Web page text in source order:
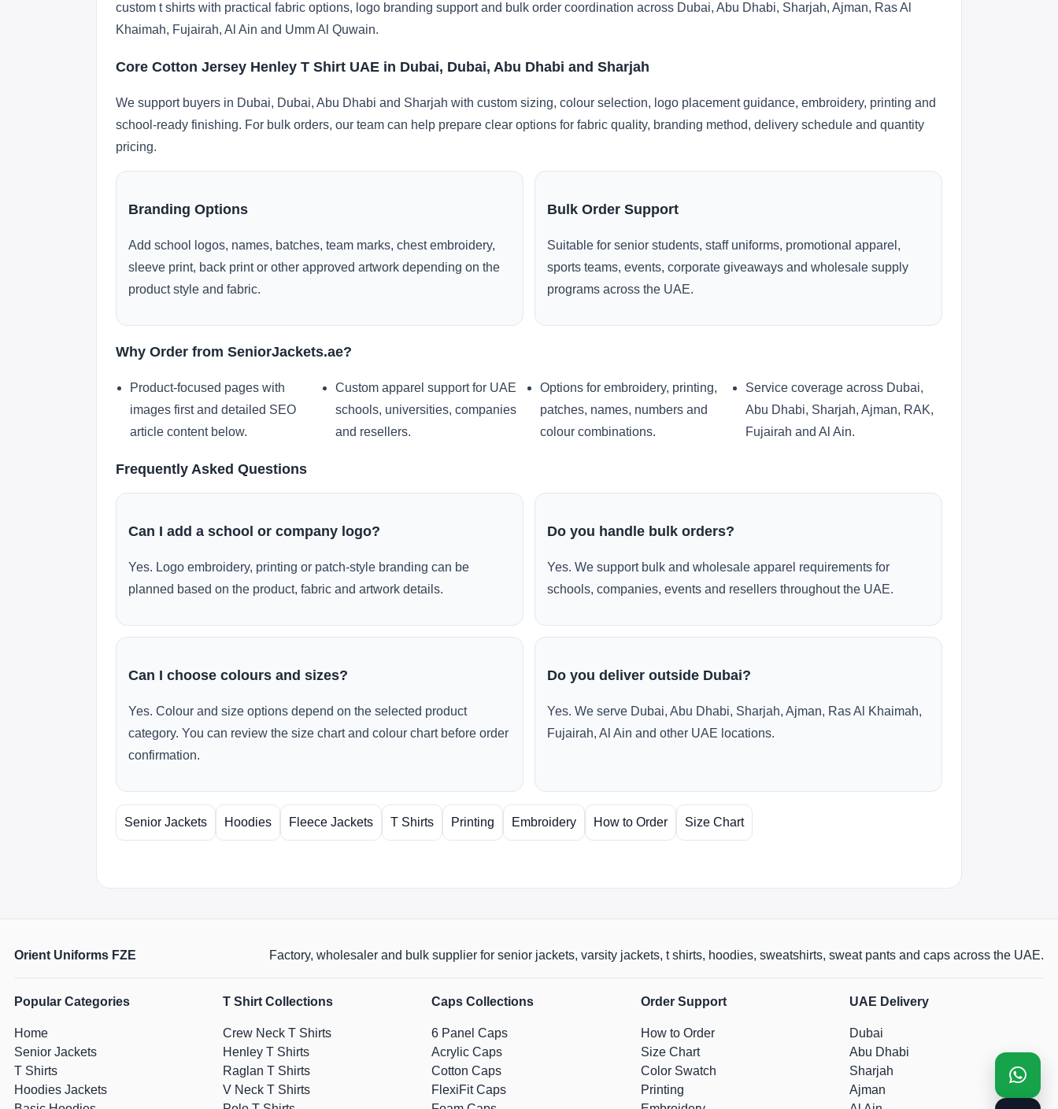
custom t shirts with practical fabric options, logo branding support and bulk order coordination across Dubai, Abu Dhabi, Sharjah, Ajman, Ras Al
Khaimah, Fujairah, Al Ain and Umm Al Quwain.
Core Cotton Jersey Henley T Shirt UAE in Dubai, Dubai, Abu Dhabi and Sharjah
We support buyers in Dubai, Dubai, Abu Dhabi and Sharjah with custom sizing, colour selection, logo placement guidance, embroidery, printing and
school-ready finishing. For bulk orders, our team can help prepare clear options for fabric quality, branding method, delivery schedule and quantity
pricing.
Branding Options
Add school logos, names, batches, team marks, chest embroidery,
sleeve print, back print or other approved artwork depending on the
product style and fabric.
Bulk Order Support
Suitable for senior students, staff uniforms, promotional apparel,
sports teams, events, corporate giveaways and wholesale supply
programs across the UAE.
Why Order from SeniorJackets.ae?
Product-focused pages with
images first and detailed SEO
article content below.
Custom apparel support for UAE
schools, universities, companies
and resellers.
Options for embroidery, printing,
patches, names, numbers and
colour combinations.
Service coverage across Dubai,
Abu Dhabi, Sharjah, Ajman, RAK,
Fujairah and Al Ain.
Frequently Asked Questions
Can I add a school or company logo?
Yes. Logo embroidery, printing or patch-style branding can be
planned based on the product, fabric and artwork details.
Do you handle bulk orders?
Yes. We support bulk and wholesale apparel requirements for
schools, companies, events and resellers throughout the UAE.
Can I choose colours and sizes?
Yes. Colour and size options depend on the selected product
category. You can review the size chart and colour chart before order
confirmation.
Do you deliver outside Dubai?
Yes. We serve Dubai, Abu Dhabi, Sharjah, Ajman, Ras Al Khaimah,
Fujairah, Al Ain and other UAE locations.
Senior Jackets Hoodies Fleece Jackets T Shirts Printing Embroidery How to Order Size Chart
Orient Uniforms FZE Factory, wholesaler and bulk supplier for senior jackets, varsity jackets, t shirts, hoodies, sweatshirts, sweat pants and caps across the UAE.
Popular Categories
Home
Senior Jackets
T Shirts
Hoodies Jackets
T Shirt Collections
Crew Neck T Shirts
Henley T Shirts
Raglan T Shirts
V Neck T Shirts
Caps Collections
6 Panel Caps
Acrylic Caps
Cotton Caps
FlexiFit Caps
Order Support
How to Order
Size Chart
Color Swatch
Printing
UAE Delivery
Dubai
Abu Dhabi
Sharjah
Ajman